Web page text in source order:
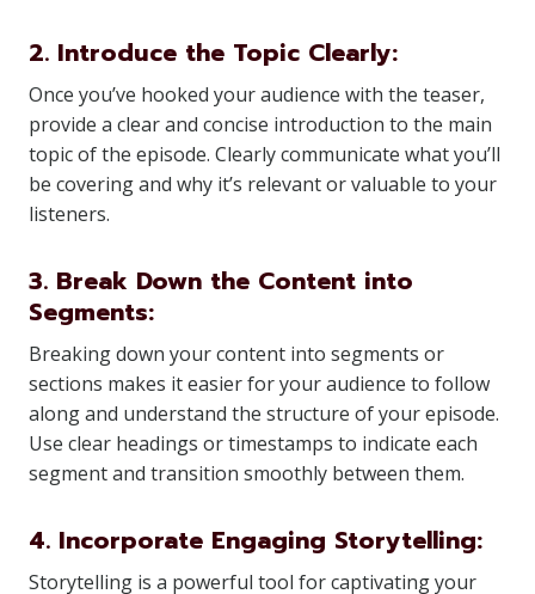
2. Introduce the Topic Clearly:
Once you’ve hooked your audience with the teaser,
provide a clear and concise introduction to the main
topic of the episode. Clearly communicate what you’ll
be covering and why it’s relevant or valuable to your
listeners.
3. Break Down the Content into
Segments:
Breaking down your content into segments or
sections makes it easier for your audience to follow
along and understand the structure of your episode.
Use clear headings or timestamps to indicate each
segment and transition smoothly between them.
4. Incorporate Engaging Storytelling:
Storytelling is a powerful tool for captivating your